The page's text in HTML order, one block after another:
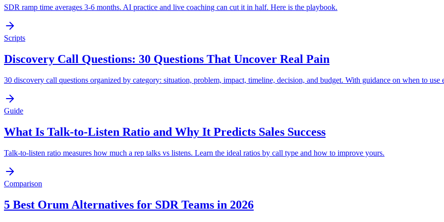
SDR ramp time averages 3-6 months. AI practice and live coaching can cut it in half. Here is the playbook.
Scripts
Discovery Call Questions: 30 Questions That Uncover Real Pain
30 discovery call questions organized by category: situation, problem, impact, timeline, decision, and budget. With guidance on when to use
Guide
What Is Talk-to-Listen Ratio and Why It Predicts Sales Success
Talk-to-listen ratio measures how much a rep talks vs listens. Learn the ideal ratios by call type and how to improve yours.
Comparison
5 Best Orum Alternatives for SDR Teams in 2026